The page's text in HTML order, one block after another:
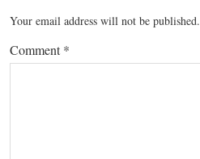
Your email address will not be published.
Comment*